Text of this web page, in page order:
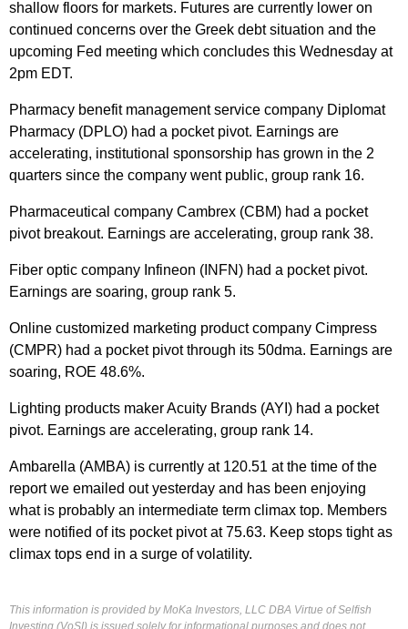
shallow floors for markets. Futures are currently lower on
continued concerns over the Greek debt situation and the
upcoming Fed meeting which concludes this Wednesday at
2pm EDT.
Pharmacy benefit management service company Diplomat
Pharmacy (DPLO) had a pocket pivot. Earnings are
accelerating, institutional sponsorship has grown in the 2
quarters since the company went public, group rank 16.
Pharmaceutical company Cambrex (CBM) had a pocket
pivot breakout. Earnings are accelerating, group rank 38.
Fiber optic company Infineon (INFN) had a pocket pivot.
Earnings are soaring, group rank 5.
Online customized marketing product company Cimpress
(CMPR) had a pocket pivot through its 50dma. Earnings are
soaring, ROE 48.6%.
Lighting products maker Acuity Brands (AYI) had a pocket
pivot. Earnings are accelerating, group rank 14.
Ambarella (AMBA) is currently at 120.51 at the time of the
report we emailed out yesterday and has been enjoying
what is probably an intermediate term climax top. Members
were notified of its pocket pivot at 75.63. Keep stops tight as
climax tops end in a surge of volatility.
This information is provided by MoKa Investors, LLC DBA Virtue of Selfish
Investing (VoSI) is issued solely for informational purposes and does not